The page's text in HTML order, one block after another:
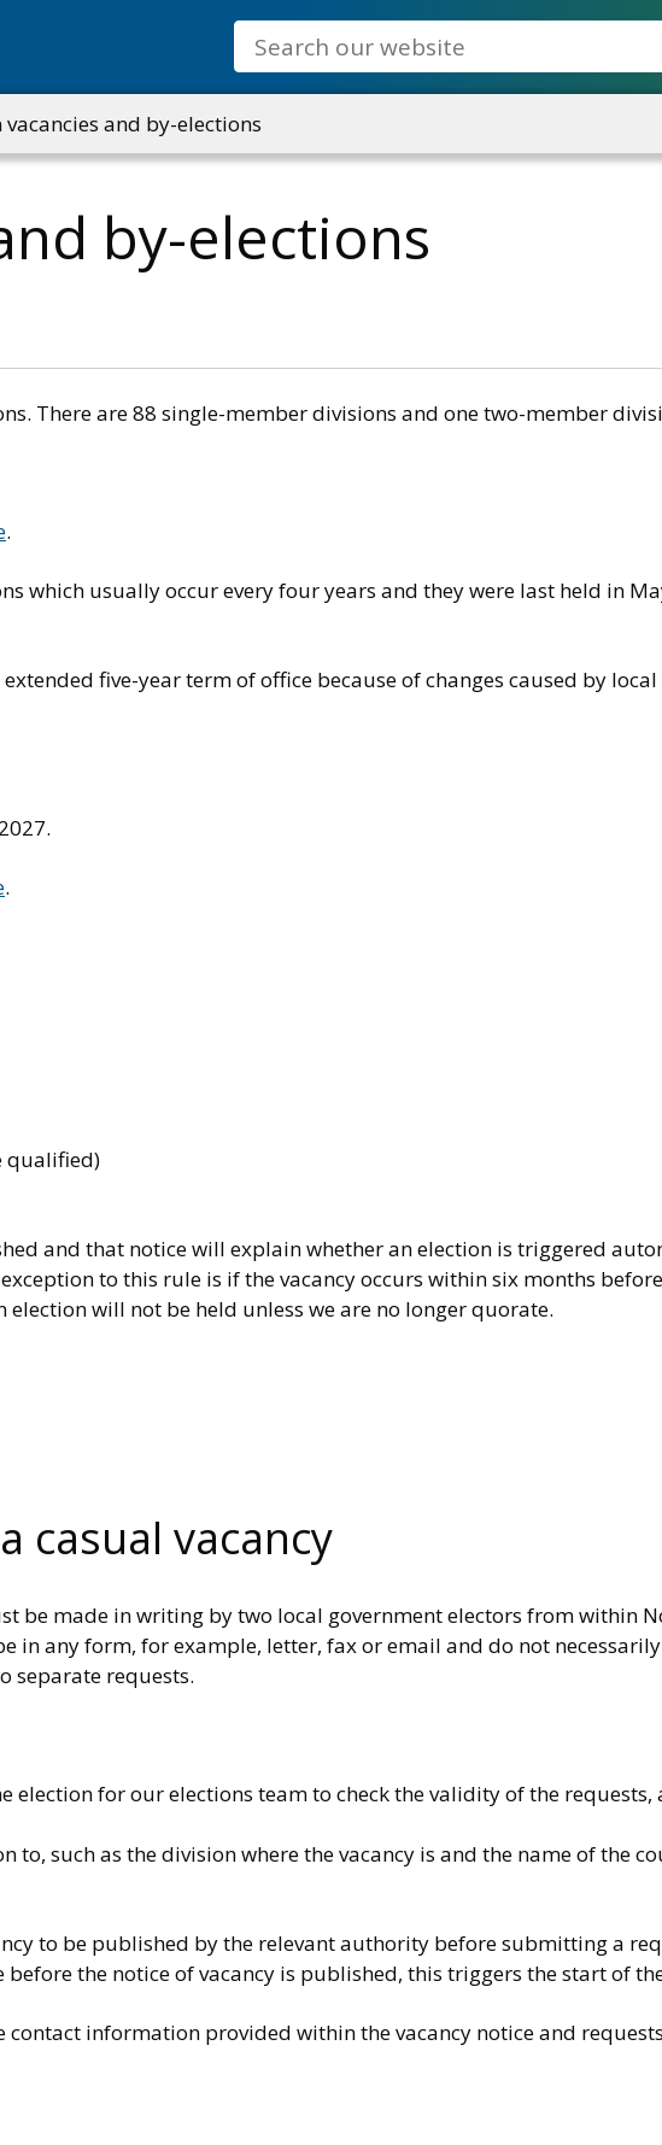
Search
vacancies and by-elections
by-elections
There are 88 single-member divisions and one two-member
.
which usually occur every four years and they were last held in
five-year term of office because of changes caused by
.
qualified)
and that notice will explain whether an election is triggered
to this rule is if the vacancy occurs within six months
will not be held unless we are no longer quorate.
casual vacancy
be made in writing by two local government electors from within
in any form, for example, letter, fax or email and do not
separate requests.
election for our elections team to check the validity of the requests,
to, such as the division where the vacancy is and the name of the
to be published by the relevant authority before submitting a
the notice of vacancy is published, this triggers the start of
information provided within the vacancy notice and